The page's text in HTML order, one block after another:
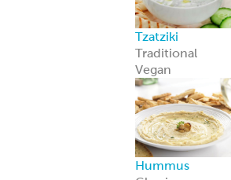
Tzatziki
Traditional
Vegan
Hummus